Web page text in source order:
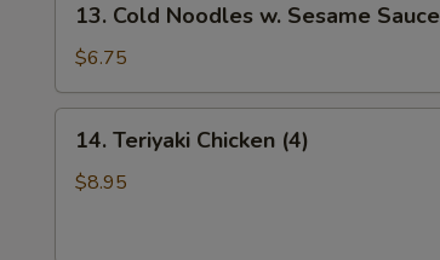
Cold
Noodles
w.
Sesame
Sauce
13. Cold Noodles w. Sesame Sauce
$6.75
Teriyaki
Chicken
14. Teriyaki Chicken (4)
$8.95